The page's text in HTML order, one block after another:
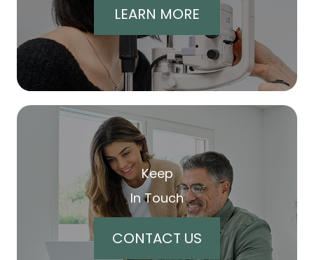
LEARN MORE
Keep
In Touch
CONTACT US